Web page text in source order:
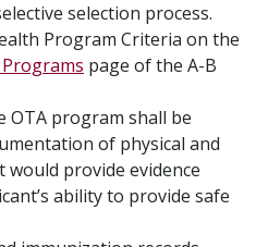
selection process.
Program Criteria on the
page of the A-B
OTA program shall be
of physical and
provide evidence
ability to provide safe